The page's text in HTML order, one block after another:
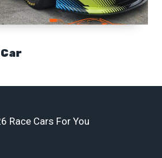
Car
Race Cars For You